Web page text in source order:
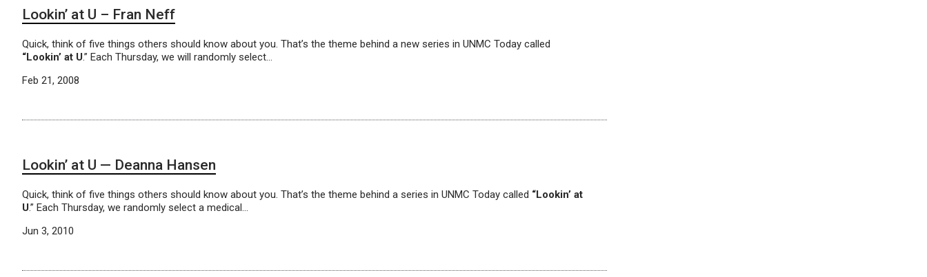
Lookin’ at U – Fran Neff
Quick, think of five things others should know about you. That’s the theme behind a new series in UNMC Today called
“Lookin’ at U.” Each Thursday, we will randomly select…
Feb 21, 2008
Lookin’ at U — Deanna Hansen
Quick, think of five things others should know about you. That’s the theme behind a series in UNMC Today called “Lookin’ at
U.” Each Thursday, we randomly select a medical…
Jun 3, 2010